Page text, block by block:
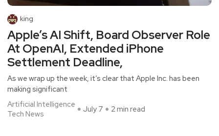
king
Apple’s AI Shift, Board Observer Role
At OpenAI, Extended iPhone
Settlement Deadline,
As we wrap up the week, it’s clear that Apple Inc. has been
making significant
Artificial Intelligence
Tech News
July 7 2 min read